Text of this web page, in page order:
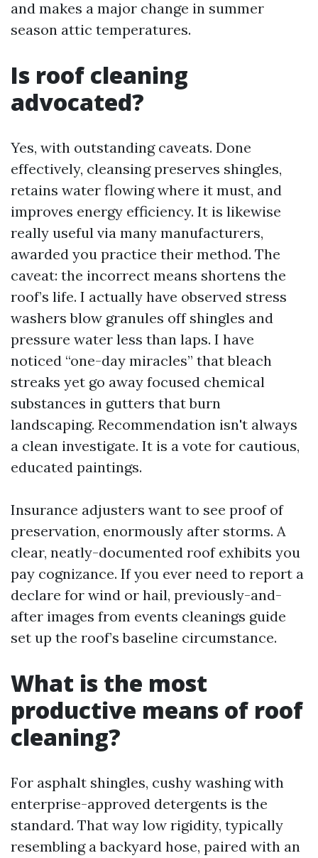
and makes a major change in summer
season attic temperatures.
Is roof cleaning
advocated?
Yes, with outstanding caveats. Done
effectively, cleansing preserves shingles,
retains water flowing where it must, and
improves energy efficiency. It is likewise
really useful via many manufacturers,
awarded you practice their method. The
caveat: the incorrect means shortens the
roof’s life. I actually have observed stress
washers blow granules off shingles and
pressure water less than laps. I have
noticed “one-day miracles” that bleach
streaks yet go away focused chemical
substances in gutters that burn
landscaping. Recommendation isn't always
a clean investigate. It is a vote for cautious,
educated paintings.
Insurance adjusters want to see proof of
preservation, enormously after storms. A
clear, neatly-documented roof exhibits you
pay cognizance. If you ever need to report a
declare for wind or hail, previously-and-
after images from events cleanings guide
set up the roof’s baseline circumstance.
What is the most
productive means of roof
cleaning?
For asphalt shingles, cushy washing with
enterprise-approved detergents is the
standard. That way low rigidity, typically
resembling a backyard hose, paired with an